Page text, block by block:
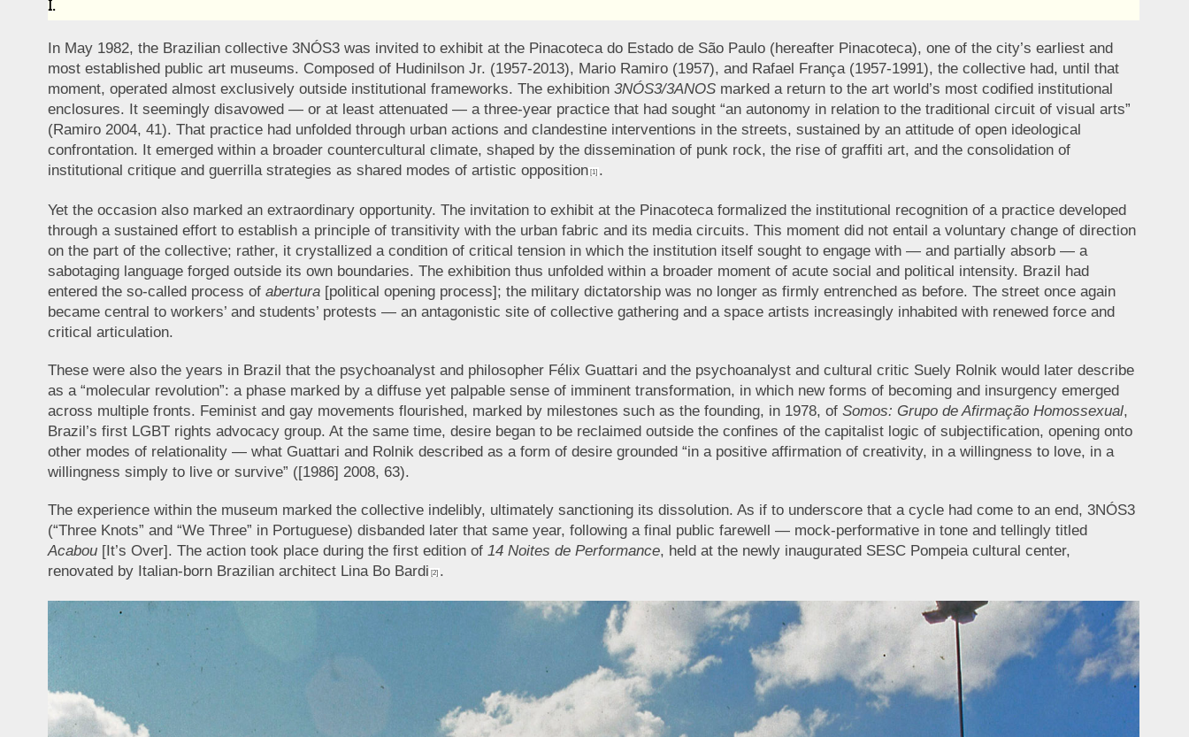
I.
In May 1982, the Brazilian collective 3NÓS3 was invited to exhibit at the Pinacoteca do Estado de São Paulo (hereafter Pinacoteca), one of the city’s earliest and
most established public art museums. Composed of Hudinilson Jr. (1957-2013), Mario Ramiro (1957), and Rafael França (1957-1991), the collective had, until that
moment, operated almost exclusively outside institutional frameworks. The exhibition 3NÓS3/3ANOSmarked a return to the art world’s most codified institutional
enclosures. It seemingly disavowed — or at least attenuated — a three-year practice that had sought “an autonomy in relation to the traditional circuit of visual arts”
(Ramiro 2004, 41). That practice had unfolded through urban actions and clandestine interventions in the streets, sustained by an attitude of open ideological
confrontation. It emerged within a broader countercultural climate, shaped by the dissemination of punk rock, the rise of graffiti art, and the consolidation of
institutional critique and guerrilla strategies as shared modes of artistic opposition [1] .
Yet the occasion also marked an extraordinary opportunity. The invitation to exhibit at the Pinacoteca formalized the institutional recognition of a practice developed
through a sustained effort to establish a principle of transitivity with the urban fabric and its media circuits. This moment did not entail a voluntary change of direction
on the part of the collective; rather, it crystallized a condition of critical tension in which the institution itself sought to engage with — and partially absorb — a
sabotaging language forged outside its own boundaries. The exhibition thus unfolded within a broader moment of acute social and political intensity. Brazil had
entered the so-called process of abertura[political opening process]; the military dictatorship was no longer as firmly entrenched as before. The street once again
became central to workers’ and students’ protests — an antagonistic site of collective gathering and a space artists increasingly inhabited with renewed force and
critical articulation.
These were also the years in Brazil that the psychoanalyst and philosopher Félix Guattari and the psychoanalyst and cultural critic Suely Rolnik would later describe
as a “molecular revolution”: a phase marked by a diffuse yet palpable sense of imminent transformation, in which new forms of becoming and insurgency emerged
across multiple fronts. Feminist and gay movements flourished, marked by milestones such as the founding, in 1978, of Somos: Grupo de Afirmação Homossexual,
Brazil’s first LGBT rights advocacy group. At the same time, desire began to be reclaimed outside the confines of the capitalist logic of subjectification, opening onto
other modes of relationality — what Guattari and Rolnik described as a form of desire grounded “in a positive affirmation of creativity, in a willingness to love, in a
willingness simply to live or survive” ([1986] 2008, 63).
The experience within the museum marked the collective indelibly, ultimately sanctioning its dissolution. As if to underscore that a cycle had come to an end, 3NÓS3
(“Three Knots” and “We Three” in Portuguese) disbanded later that same year, following a final public farewell — mock-performative in tone and tellingly titled
Acabou[It’s Over]. The action took place during the first edition of 14 Noites de Performance, held at the newly inaugurated SESC Pompeia cultural center,
renovated by Italian-born Brazilian architect Lina Bo Bardi [2] .